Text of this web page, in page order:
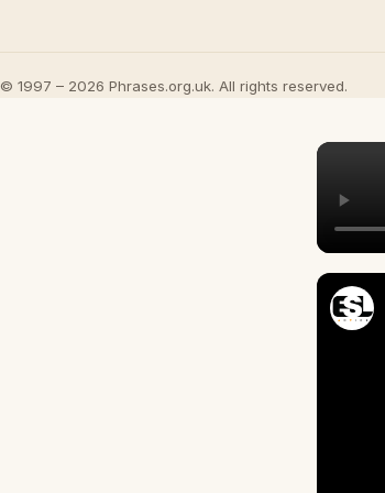
© 1997 – 2026 Phrases.org.uk. All rights reserved.